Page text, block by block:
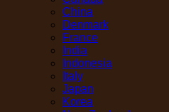
China
Denmark
France
India
Indonesia
Italy
Japan
Korea